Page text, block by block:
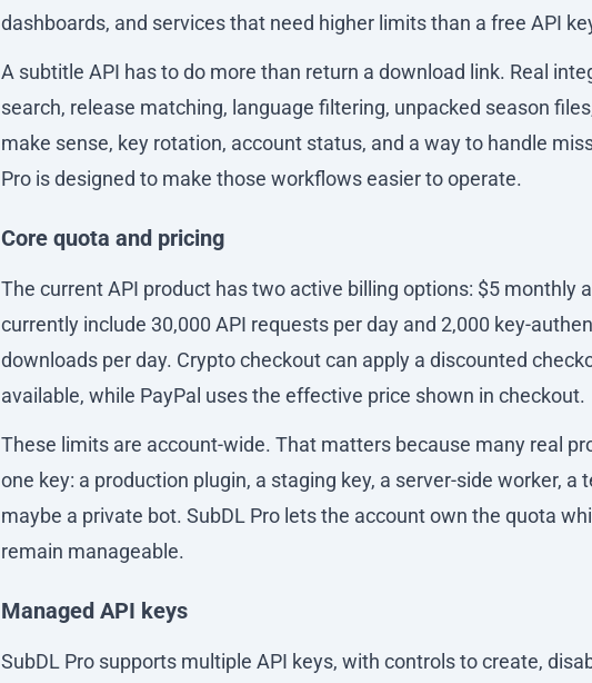
dashboards, and services that need higher limits than a free API
A subtitle API has to do more than return a download link. Real
search, release matching, language filtering, unpacked season
make sense, key rotation, account status, and a way to handle
Pro is designed to make those workflows easier to operate.
Core quota and pricing
The current API product has two active billing options: $5 monthly
currently include 30,000 API requests per day and 2,000 key-
downloads per day. Crypto checkout can apply a discounted
available, while PayPal uses the effective price shown in checkout.
These limits are account-wide. That matters because many real
one key: a production plugin, a staging key, a server-side worker, a
maybe a private bot. SubDL Pro lets the account own the quota
remain manageable.
Managed API keys
SubDL Pro supports multiple API keys, with controls to create,